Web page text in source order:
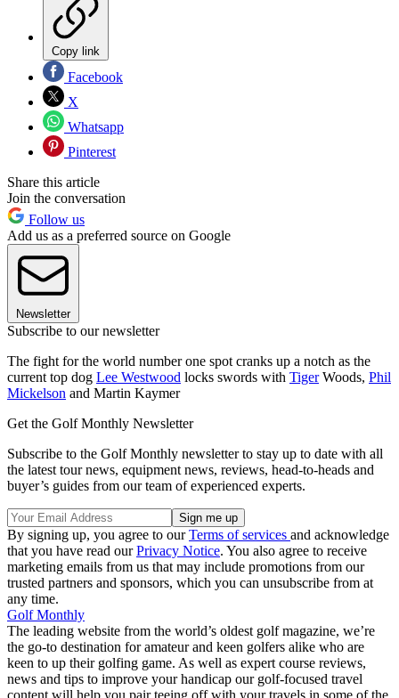
Copy link
Facebook
X
Whatsapp
Pinterest
Share this article
Join the conversation
Follow us
Add us as a preferred source on Google
Newsletter
Subscribe to our newsletter
The fight for the world number one spot cranks up a notch as the
current top dog Lee Westwood locks swords with TigerWoods, Phil
Mickelson and Martin Kaymer
Get the Golf Monthly Newsletter
Subscribe to the Golf Monthly newsletter to stay up to date with all
the latest tour news, equipment news, reviews, head-to-heads and
buyer’s guides from our team of experienced experts.
By signing up, you agree to ourTerms of services and acknowledge
that you have read ourPrivacy Notice. You also agree to receive
marketing emails from us that may include promotions from our
trusted partners and sponsors, which you can unsubscribe from at
any time.
Golf Monthly
The leading website from the world’s oldest golf magazine, we’re
the go-to destination for amateur and keen golfers alike who are
keen to up their golfing game. As well as expert course reviews,
news and tips to improve your handicap our golf-focused travel
content will help you pair teeing off with your travels in some of the